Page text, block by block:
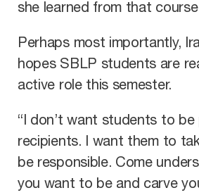
she learned from that
Perhaps most importantly,
hopes SBLP students are
active role this semester.
“I don’t want students to be
recipients. I want them to
be responsible. Come
you want to be and carve